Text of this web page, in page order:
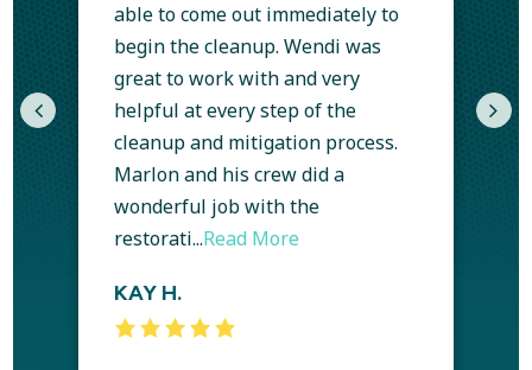
able to come out immediately to
begin the cleanup. Wendi was
great to work with and very
helpful at every step of the
cleanup and mitigation process.
Marlon and his crew did a
wonderful job with the
restorati...Read More
KAY H.